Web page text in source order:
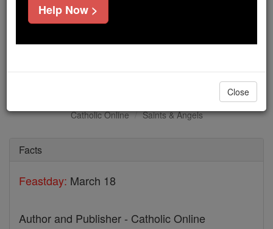
But fewer than 2% of readers donate. If everyone gave
just$5, the cost of a coffee
St. Edward the Martyr
Catholic Online Saints & Angels
Facts
Feastday: March 18
Author and Publisher - Catholic Online
Help Now >
Close